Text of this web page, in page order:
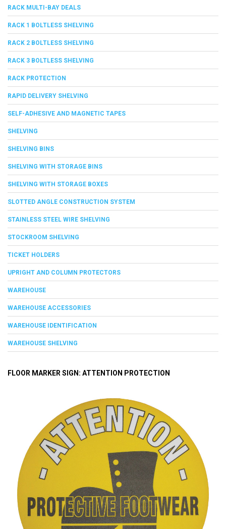
RACK MULTI-BAY DEALS
RACK 1 BOLTLESS SHELVING
RACK 2 BOLTLESS SHELVING
RACK 3 BOLTLESS SHELVING
RACK PROTECTION
RAPID DELIVERY SHELVING
SELF-ADHESIVE AND MAGNETIC TAPES
SHELVING
SHELVING BINS
SHELVING WITH STORAGE BINS
SHELVING WITH STORAGE BOXES
SLOTTED ANGLE CONSTRUCTION SYSTEM
STAINLESS STEEL WIRE SHELVING
STOCKROOM SHELVING
TICKET HOLDERS
UPRIGHT AND COLUMN PROTECTORS
WAREHOUSE
WAREHOUSE ACCESSORIES
WAREHOUSE IDENTIFICATION
WAREHOUSE SHELVING
FLOOR MARKER SIGN: ATTENTION PROTECTION